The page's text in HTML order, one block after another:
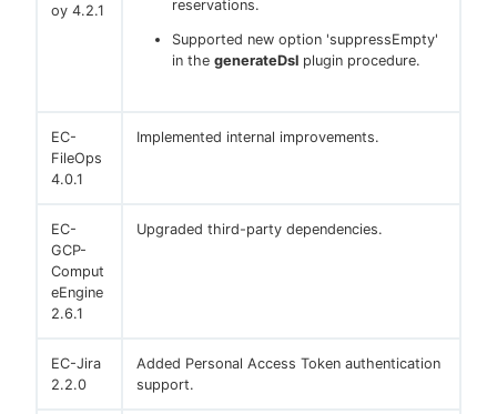
oy 4.2.1
reservations.
Supported new option 'suppressEmpty'
in the generateDsl plugin procedure.
EC-
FileOps
4.0.1
Implemented internal improvements.
EC-
GCP-
Comput
eEngine
2.6.1
Upgraded third-party dependencies.
EC-Jira
2.2.0
Added Personal Access Token authentication
support.